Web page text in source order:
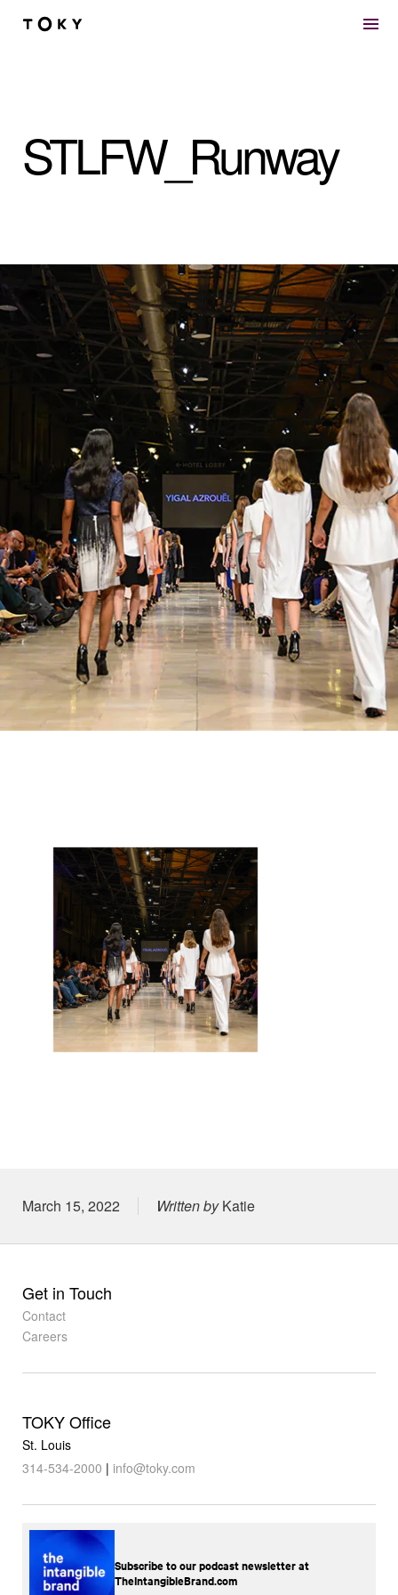
Skip to main content
STLFW_Runway
Posted on
March 15, 2022 Written byKatie
Get in Touch
Contact
Careers
TOKY Office
St. Louis
314-534-2000 | info@toky.com
Subscribe to our podcast newsletter at
TheIntangibleBrand.com